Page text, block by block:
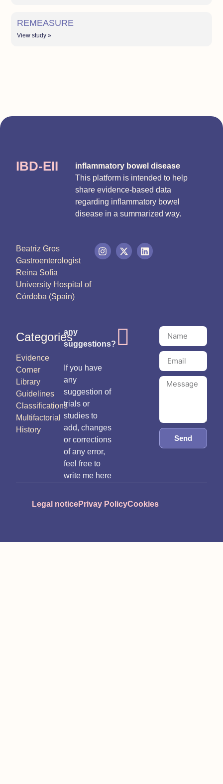
REMEASURE
View study »
IBD-EII
inflammatory bowel disease
This platform is intended to help
share evidence-based data
regarding inflammatory bowel
disease in a summarized way.
Beatriz Gros
Gastroenterologist
Reina Sofía
University Hospital of
Córdoba (Spain)
Categories
Evidence
Corner
Library
Guidelines
Classifications
Multifactorial
History
any
suggestions?
If you have
any
suggestion of
trials or
studies to
add, changes
or corrections
of any error,
feel free to
write me here
Send
Legal noticePrivay PolicyCookies